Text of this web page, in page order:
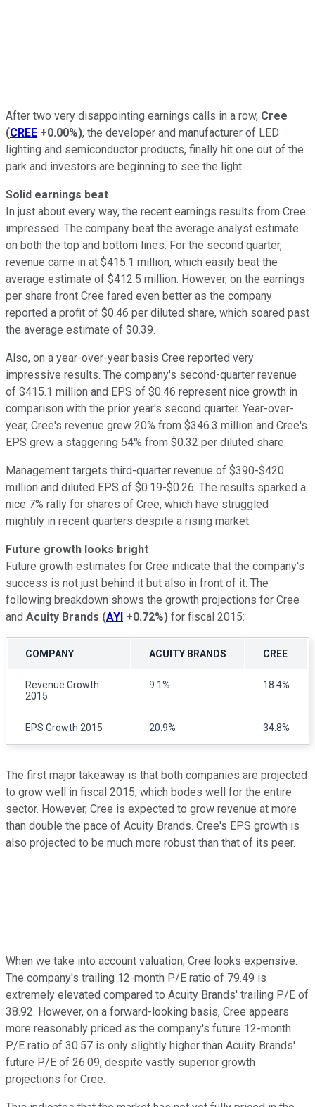
After two very disappointing earnings calls in a row, Cree
(CREE +0.00%), the developer and manufacturer of LED
lighting and semiconductor products, finally hit one out of the
park and investors are beginning to see the light.
Solid earnings beat
In just about every way, the recent earnings results from Cree
impressed. The company beat the average analyst estimate
on both the top and bottom lines. For the second quarter,
revenue came in at $415.1 million, which easily beat the
average estimate of $412.5 million. However, on the earnings
per share front Cree fared even better as the company
reported a profit of $0.46 per diluted share, which soared past
the average estimate of $0.39.
Also, on a year-over-year basis Cree reported very
impressive results. The company's second-quarter revenue
of $415.1 million and EPS of $0.46 represent nice growth in
comparison with the prior year's second quarter. Year-over-
year, Cree's revenue grew 20% from $346.3 million and Cree's
EPS grew a staggering 54% from $0.32 per diluted share.
Management targets third-quarter revenue of $390-$420
million and diluted EPS of $0.19-$0.26. The results sparked a
nice 7% rally for shares of Cree, which have struggled
mightily in recent quarters despite a rising market.
Future growth looks bright
Future growth estimates for Cree indicate that the company's
success is not just behind it but also in front of it. The
following breakdown shows the growth projections for Cree
and Acuity Brands (AYI +0.72%) for fiscal 2015:
COMPANY ACUITY BRANDS CREE
Revenue Growth
2015
9.1% 18.4%
EPS Growth 2015 20.9% 34.8%
The first major takeaway is that both companies are projected
to grow well in fiscal 2015, which bodes well for the entire
sector. However, Cree is expected to grow revenue at more
than double the pace of Acuity Brands. Cree's EPS growth is
also projected to be much more robust than that of its peer.
When we take into account valuation, Cree looks expensive.
The company's trailing 12-month P/E ratio of 79.49 is
extremely elevated compared to Acuity Brands' trailing P/E of
38.92. However, on a forward-looking basis, Cree appears
more reasonably priced as the company's future 12-month
P/E ratio of 30.57 is only slightly higher than Acuity Brands'
future P/E of 26.09, despite vastly superior growth
projections for Cree.